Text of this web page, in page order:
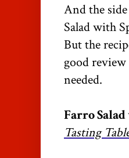
And the
Salad with
But the
good
needed.
Farro
Tasting